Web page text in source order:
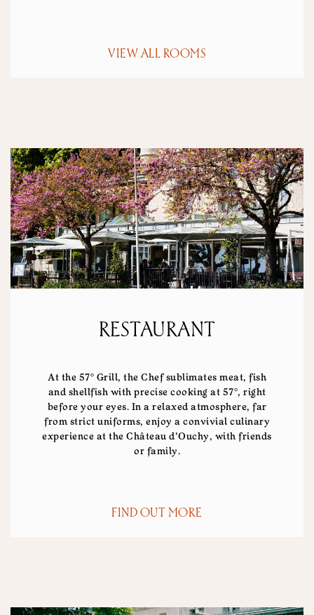
VIEW ALL ROOMS
RESTAURANT
At the 57° Grill, the Chef sublimates meat, fish
and shellfish with precise cooking at 57°, right
before your eyes. In a relaxed atmosphere, far
from strict uniforms, enjoy a convivial culinary
experience at the Château d'Ouchy, with friends
or family.
FIND OUT MORE